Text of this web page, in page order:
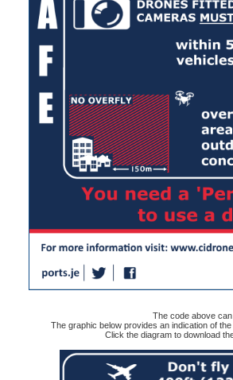
The code above
The graphic below provides an indication of
Click the diagram to download